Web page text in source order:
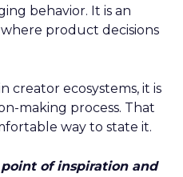
behavior. It is an
product decisions
creator ecosystems, it is
making process. That
way to state it.
of inspiration and